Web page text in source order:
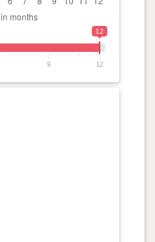
12
9 12